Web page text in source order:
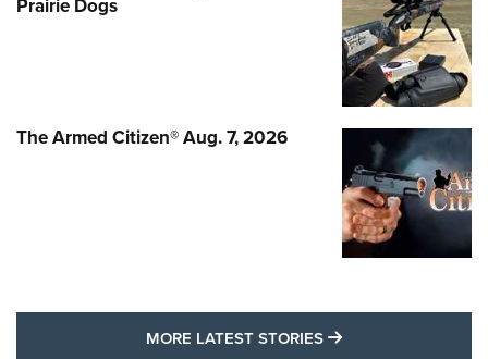
Prairie Dogs
The Armed Citizen® Aug. 7, 2026
MORE LATEST STORIES MORE LATEST